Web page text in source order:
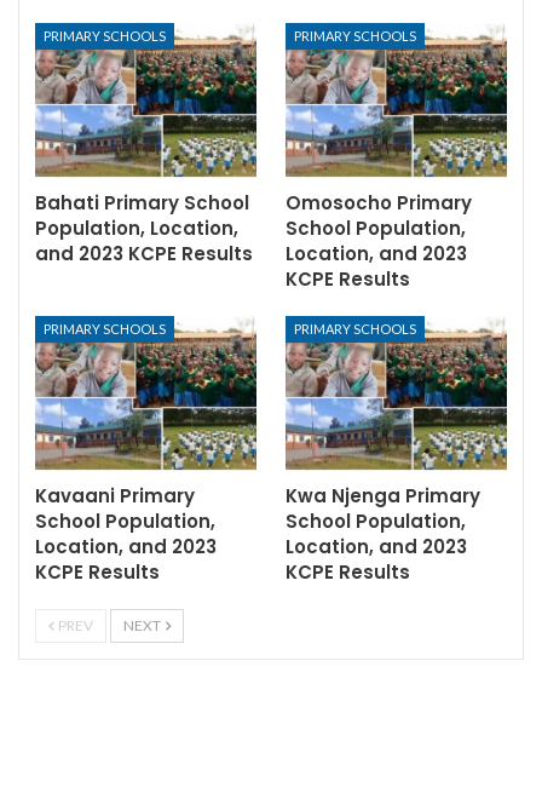
PRIMARY SCHOOLS
Bahati Primary School
Population, Location,
and 2023 KCPE Results
PRIMARY SCHOOLS
Omosocho Primary
School Population,
Location, and 2023
KCPE Results
PRIMARY SCHOOLS
Kavaani Primary
School Population,
Location, and 2023
KCPE Results
PRIMARY SCHOOLS
Kwa Njenga Primary
School Population,
Location, and 2023
KCPE Results
PREV NEXT